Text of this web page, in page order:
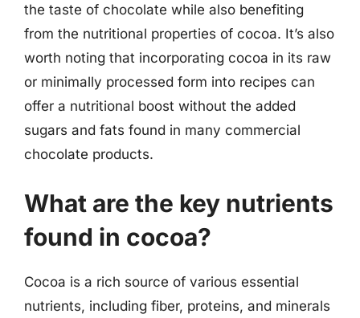
the taste of chocolate while also benefiting
from the nutritional properties of cocoa. It’s also
worth noting that incorporating cocoa in its raw
or minimally processed form into recipes can
offer a nutritional boost without the added
sugars and fats found in many commercial
chocolate products.
What are the key nutrients
found in cocoa?
Cocoa is a rich source of various essential
nutrients, including fiber, proteins, and minerals